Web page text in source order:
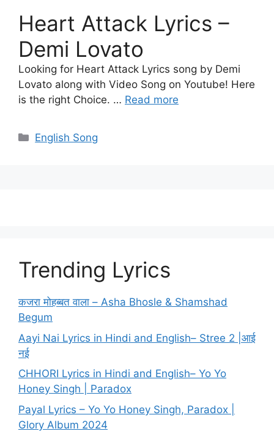
Heart Attack Lyrics –
Demi Lovato
Looking for Heart Attack Lyrics song by Demi
Lovato along with Video Song on Youtube! Here
is the right Choice. … Read more
Categories
English Song
Trending Lyrics
कजरा मोहब्बत वाला – Asha Bhosle & Shamshad
Begum
Aayi Nai Lyrics in Hindi and English– Stree 2 |आई
नई
CHHORI Lyrics in Hindi and English– Yo Yo
Honey Singh | Paradox
Payal Lyrics – Yo Yo Honey Singh, Paradox |
Glory Album 2024